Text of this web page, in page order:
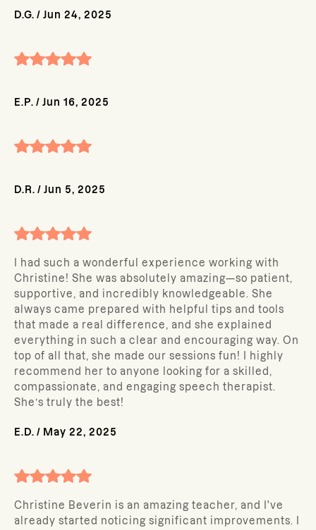
D.G. / Jun 24, 2025
E.P. / Jun 16, 2025
D.R. / Jun 5, 2025
I had such a wonderful experience working with
Christine! She was absolutely amazing—so patient,
supportive, and incredibly knowledgeable. She
always came prepared with helpful tips and tools
that made a real difference, and she explained
everything in such a clear and encouraging way. On
top of all that, she made our sessions fun! I highly
recommend her to anyone looking for a skilled,
compassionate, and engaging speech therapist.
She’s truly the best!
E.D. / May 22, 2025
Christine Beverin is an amazing teacher, and I've
already started noticing significant improvements. I